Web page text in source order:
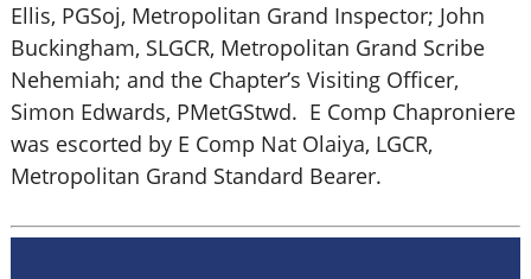
Ellis, PGSoj, Metropolitan Grand Inspector; John
Buckingham, SLGCR, Metropolitan Grand Scribe
Nehemiah; and the Chapter’s Visiting Officer,
Simon Edwards, PMetGStwd. E Comp Chaproniere
was escorted by E Comp Nat Olaiya, LGCR,
Metropolitan Grand Standard Bearer.